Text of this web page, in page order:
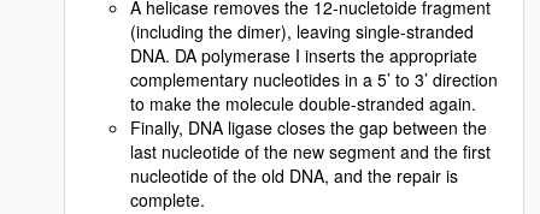
A helicase removes the 12-nucletoide fragment
(including the dimer), leaving single-stranded
DNA. DA polymerase I inserts the appropriate
complementary nucleotides in a 5’ to 3’ direction
to make the molecule double-stranded again.
Finally, DNA ligase closes the gap between the
last nucleotide of the new segment and the first
nucleotide of the old DNA, and the repair is
complete.